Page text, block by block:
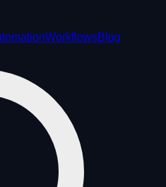
WorkflowsBlog